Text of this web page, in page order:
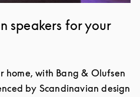
speakers for your
home, with Bang & Olufsen
by Scandinavian design